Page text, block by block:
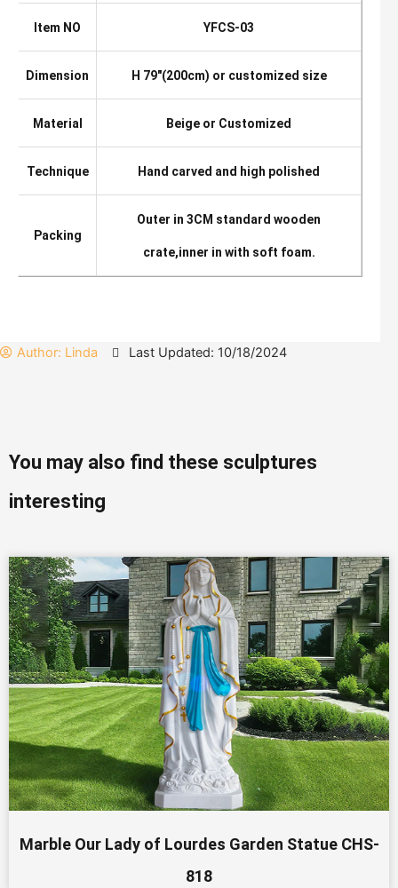
Item NO YFCS-03
Dimension H 79″(200cm) or customized size
Material Beige or Customized
Technique Hand carved and high polished
Packing
Outer in 3CM standard wooden
crate,inner in with soft foam.
Author: Linda Last Updated: 10/18/2024
You may also find these sculptures
interesting
Marble Our Lady of Lourdes Garden Statue CHS-
818